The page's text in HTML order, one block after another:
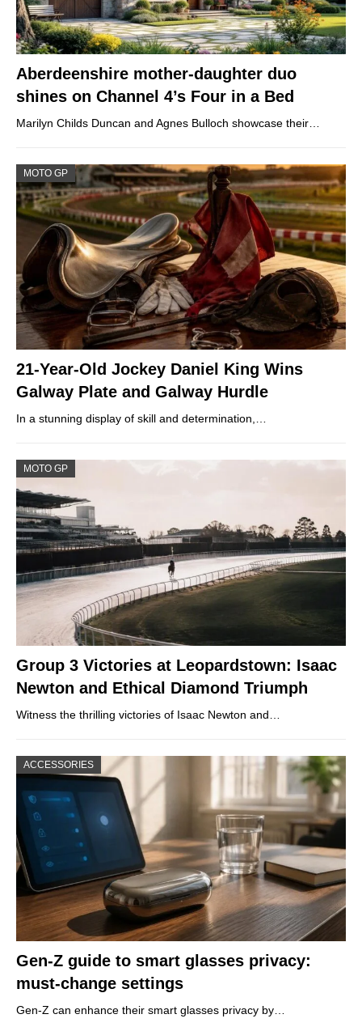
Aberdeenshire mother-daughter duo
shines on Channel 4’s Four in a Bed
Marilyn Childs Duncan and Agnes Bulloch showcase their…
MOTO GP
21-Year-Old Jockey Daniel King Wins
Galway Plate and Galway Hurdle
In a stunning display of skill and determination,…
MOTO GP
Group 3 Victories at Leopardstown: Isaac
Newton and Ethical Diamond Triumph
Witness the thrilling victories of Isaac Newton and…
ACCESSORIES
Gen-Z guide to smart glasses privacy:
must-change settings
Gen-Z can enhance their smart glasses privacy by…